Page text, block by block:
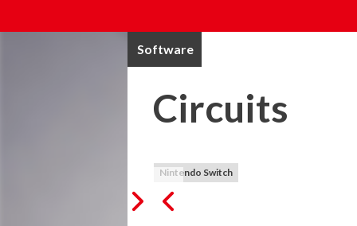
Software
Circuits
Nintendo Switch